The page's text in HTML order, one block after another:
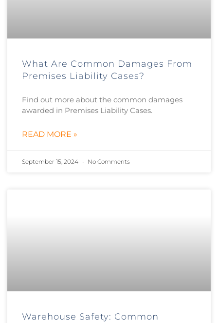
What Are Common Damages From
Premises Liability Cases?
Find out more about the common damages
awarded in Premises Liability Cases.
READ MORE »
September 15, 2024 No Comments
Warehouse Safety: Common